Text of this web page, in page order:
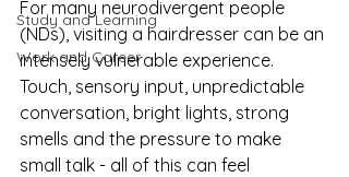
Study and Learning
Work and Career
For many neurodivergent people
(NDs), visiting a hairdresser can be an
intensely vulnerable experience.
Touch, sensory input, unpredictable
conversation, bright lights, strong
smells and the pressure to make
small talk - all of this can feel